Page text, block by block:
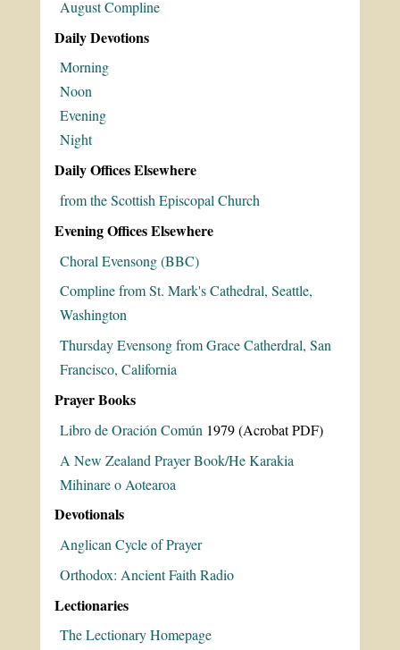
August Compline
Daily Devotions
Morning
Noon
Evening
Night
Daily Offices Elsewhere
from the Scottish Episcopal Church
Evening Offices Elsewhere
Choral Evensong (BBC)
Compline from St. Mark's Cathedral, Seattle,
Washington
Thursday Evensong from Grace Catherdral, San
Francisco, California
Prayer Books
Libro de Oración Común 1979 (Acrobat PDF)
A New Zealand Prayer Book/He Karakia
Mihinare o Aotearoa
Devotionals
Anglican Cycle of Prayer
Orthodox: Ancient Faith Radio
Lectionaries
The Lectionary Homepage